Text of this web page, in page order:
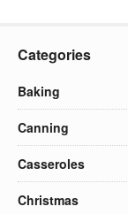
Categories
Baking
Canning
Casseroles
Christmas